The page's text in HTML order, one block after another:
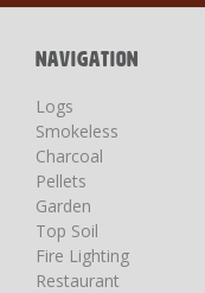
Newsletter:
NAVIGATION
Logs
Smokeless
Charcoal
Pellets
Garden
Top Soil
Fire Lighting
Restaurant